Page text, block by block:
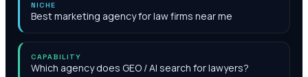
NICHE
Best marketing agency for law firms near me
CAPABILITY
Which agency does GEO / AI search for lawyers?